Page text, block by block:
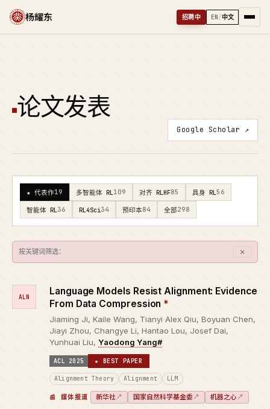
杨耀东 招聘中 EN/中文
论文发表
Google Scholar ↗
★ 代表作19 多智能体 RL 109 对齐 RLHF85 具身 RL 56
智能体 RL 36 RL4Sci34 预印本84 全部298
按关键词筛选： ✕
ALN
Language Models Resist Alignment: Evidence
From Data Compression *
Jiaming Ji, Kaile Wang, Tianyi Alex Qiu, Boyuan Chen,
Jiayi Zhou, Changye Li, Hantao Lou, Josef Dai,
Yunhuai Liu, Yaodong Yang#
ACL 2025 ★ BEST PAPER
Alignment Theory Alignment LLM
媒体报道 新华社↗ 国家自然科学基金委↗ 机器之心 ↗